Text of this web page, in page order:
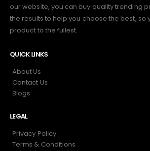
our website, you can buy quality trending
the results to help you choose the best, so
product to the fullest.
QUICK LINKS
About Us
Contact Us
Blogs
LEGAL
Privacy Policy
Terms & Conditions